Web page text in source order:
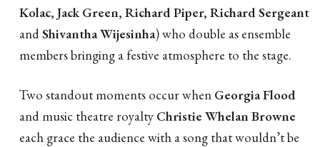
Kolac, Jack Green, Richard Piper, Richard Sergeant
and Shivantha Wijesinha) who double as ensemble
members bringing a festive atmosphere to the stage.
Two standout moments occur when Georgia Flood
and music theatre royalty Christie Whelan Browne
each grace the audience with a song that wouldn’t be